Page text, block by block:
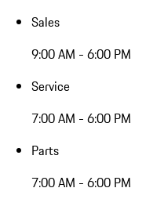
Sales
9:00 AM - 6:00 PM
Service
7:00 AM - 6:00 PM
Parts
7:00 AM - 6:00 PM